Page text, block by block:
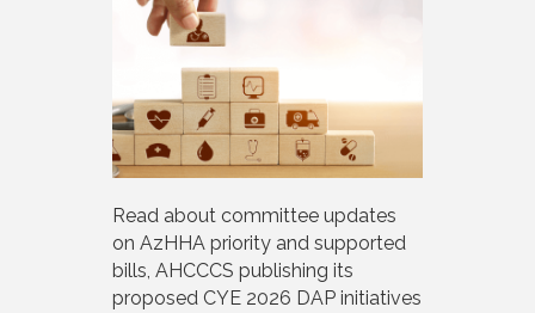
Read about committee updates
on AzHHA priority and supported
bills, AHCCCS publishing its
proposed CYE 2026 DAP initiatives